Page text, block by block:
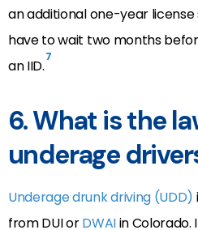
an additional one-year license
have to wait two months
an IID.7
6. What is the
underage
Underage drunk driving (UDD)
from DUI orDWAIin Colorado.